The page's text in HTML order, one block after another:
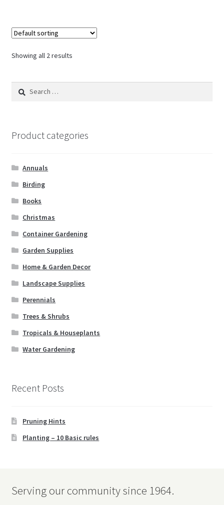
Showing all 2 results
Search
Product categories
Annuals
Birding
Books
Christmas
Container Gardening
Garden Supplies
Home & Garden Decor
Landscape Supplies
Perennials
Trees & Shrubs
Tropicals & Houseplants
Water Gardening
Recent Posts
Pruning Hints
Planting – 10 Basic rules
Serving our community since 1964.